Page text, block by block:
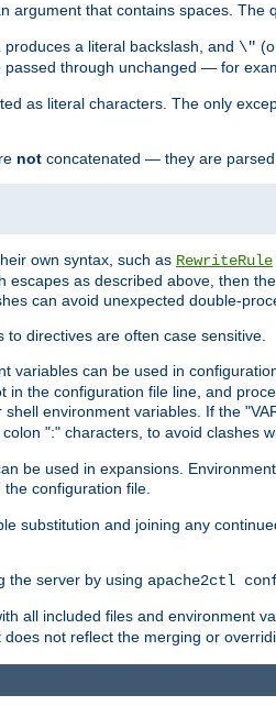
argument that contains spaces. The
produces a literal backslash, and \"
passed through unchanged — for
as literal characters. The only
not concatenated — they are
own syntax, such as RewriteRule
as described above, then
can avoid unexpected double-
directives are often case sensitive.
variables can be used in
the configuration file line, and
environment variables. If the
":" characters, to avoid clashes
be used in expansions.
configuration file.
substitution and joining any
the server by using apache2ctl
all included files and environment
not reflect the merging or